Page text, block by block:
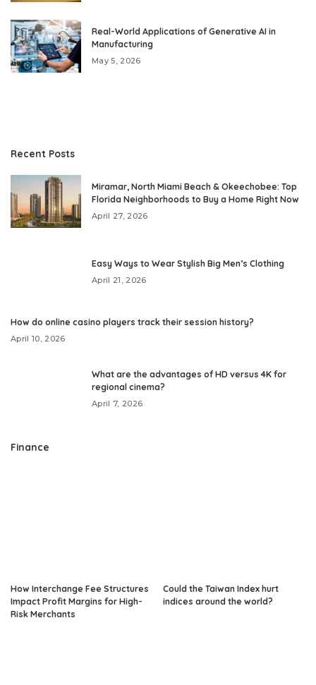
Real-World Applications of Generative AI in
Manufacturing
May 5, 2026
Recent Posts
Miramar, North Miami Beach & Okeechobee: Top
Florida Neighborhoods to Buy a Home Right Now
April 27, 2026
Easy Ways to Wear Stylish Big Men’s Clothing
April 21, 2026
How do online casino players track their session history?
April 10, 2026
What are the advantages of HD versus 4K for
regional cinema?
April 7, 2026
Finance
How Interchange Fee Structures
Impact Profit Margins for High-
Risk Merchants
Could the Taiwan Index hurt
indices around the world?